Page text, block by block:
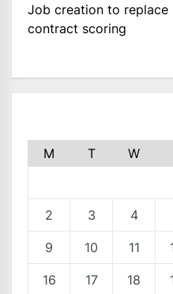
Job creation to
contract scoring
M T W
2 3 4
9 10 11
16 17 18